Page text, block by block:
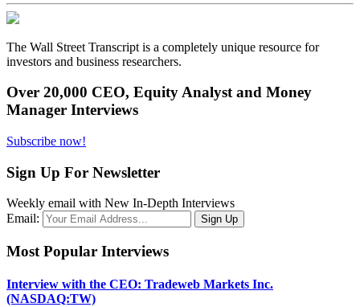
The Wall Street Transcript is a completely unique resource for
investors and business researchers.
Over 20,000 CEO, Equity Analyst and Money
Manager Interviews
Subscribe now!
Sign Up For Newsletter
Weekly email with New In-Depth Interviews
Email:
Most Popular Interviews
Interview with the CEO: Tradeweb Markets Inc.
(NASDAQ:TW)